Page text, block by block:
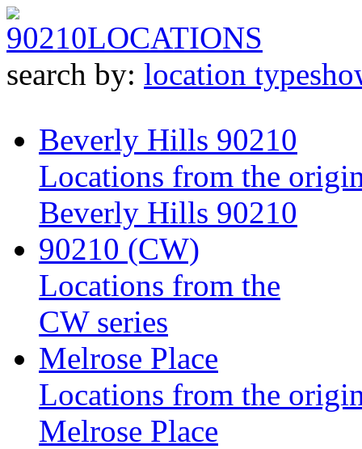
90210LOCATIONS
search by: location type
Beverly Hills 90210
Locations from the
Beverly Hills 90210
90210 (CW)
Locations from the
CW series
Melrose Place
Locations from the
Melrose Place